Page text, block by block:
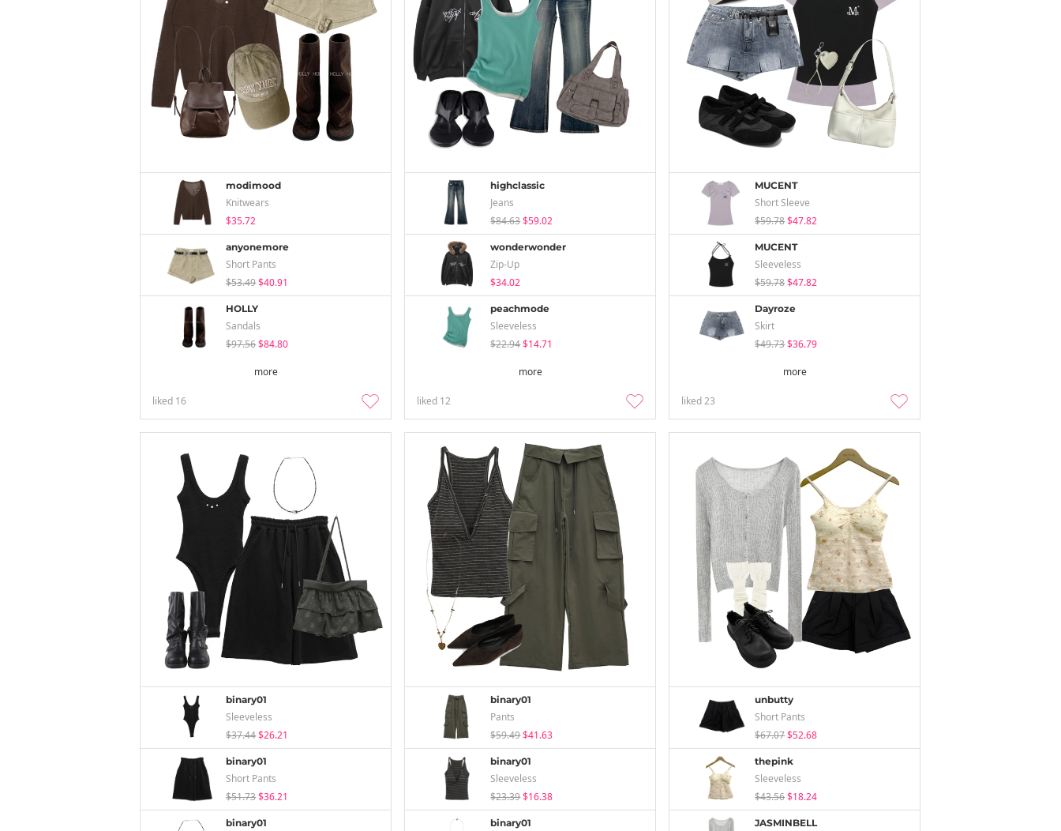
modimood
Knitwears
$35.72
anyonemore
Short Pants
$53.49$40.91
HOLLY
Sandals
$97.56$84.80
more
liked 16
highclassic
Jeans
$84.63$59.02
wonderwonder
Zip-Up
$34.02
peachmode
Sleeveless
$22.94$14.71
more
liked 12
MUCENT
Short Sleeve
$59.78$47.82
MUCENT
Sleeveless
$59.78$47.82
Dayroze
Skirt
$49.73$36.79
more
liked23
binary01
Sleeveless
$37.44$26.21
binary01
Short Pants
$51.73$36.21
binary01
binary01
Pants
$59.49$41.63
binary01
Sleeveless
$23.39$16.38
binary01
unbutty
Short Pants
$67.07$52.68
thepink
Sleeveless
$43.56$18.24
JASMINBELL